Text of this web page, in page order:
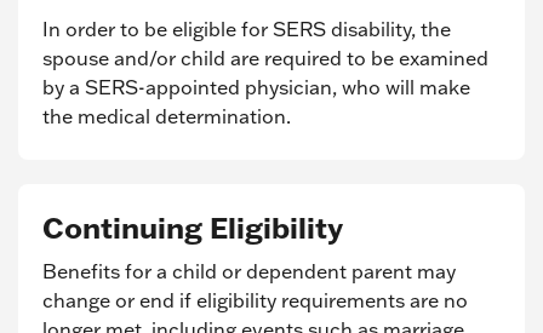
In order to be eligible for SERS disability, the
spouse and/or child are required to be examined
by a SERS-appointed physician, who will make
the medical determination.
Continuing Eligibility
Benefits for a child or dependent parent may
change or end if eligibility requirements are no